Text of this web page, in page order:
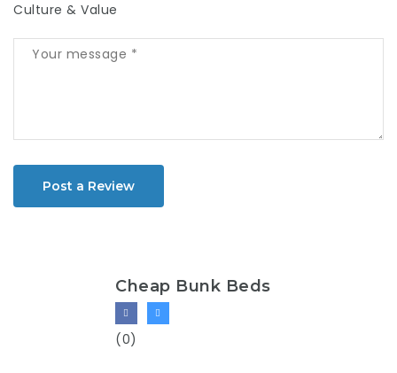
Culture & Value
Post a Review
Cheap Bunk Beds
(0)